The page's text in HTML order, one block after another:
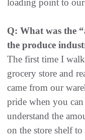
loading point to our
Q: What was the
the produce
The first time I
grocery store and
came from our
pride when you
understand the
on the store shelf